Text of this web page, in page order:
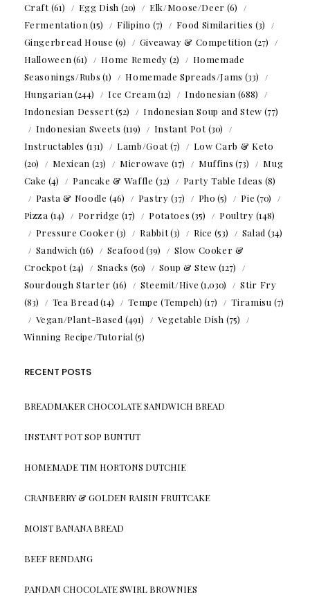
Craft(61) Egg Dish (20) Elk/Moose/Deer (6)
Fermentation (15) Filipino (7) Food Similarities (3)
Gingerbread House (9) Giveaway & Competition (27)
Halloween (61) Home Remedy (2)
Homemade
Seasonings/Rubs (1) Homemade Spreads/Jams (33)
Hungarian (244) Ice Cream (12) Indonesian (688)
Indonesian Dessert(52) Indonesian Soup and Stew (77)
Indonesian Sweets (119) Instant Pot(30)
Instructables (131) Lamb/Goat(7)
Low Carb & Keto
(20)
Mexican (23) Microwave (17) Muffins (73)
Mug
Cake (4) Pancake & Waffle (32) Party Table Ideas (8)
Pasta & Noodle (46) Pastry (37) Pho (5) Pie (70)
Pizza (14) Porridge (17) Potatoes (35) Poultry (148)
Pressure Cooker(3) Rabbit(3) Rice (53) Salad (34)
Sandwich (16) Seafood (39)
Slow Cooker &
Crockpot(24) Snacks (50) Soup & Stew (127)
Sourdough Starter (16) Steemit/Hive (1,030)
Stir Fry
(83)
Tea Bread (14) Tempe (Tempeh) (17) Tiramisu (7)
Vegan/Plant-Based (491) Vegetable Dish (75)
Winning Recipe/Tutorial (5)
RECENT POSTS
BREADMAKER CHOCOLATE SANDWICH BREAD
INSTANT POT SOP BUNTUT
HOMEMADE TIM HORTONS DUTCHIE
CRANBERRY & GOLDEN RAISIN FRUITCAKE
MOIST BANANA BREAD
BEEF RENDANG
PANDAN CHOCOLATE SWIRL BROWNIES